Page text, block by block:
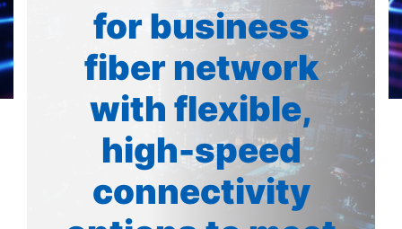
for business
fiber network
with flexible,
high-speed
connectivity